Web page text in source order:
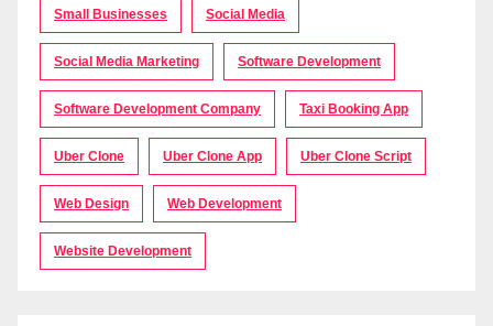
Small Businesses Social Media
Social Media Marketing Software Development
Software Development Company Taxi Booking App
Uber Clone Uber Clone App Uber Clone Script
Web Design Web Development
Website Development